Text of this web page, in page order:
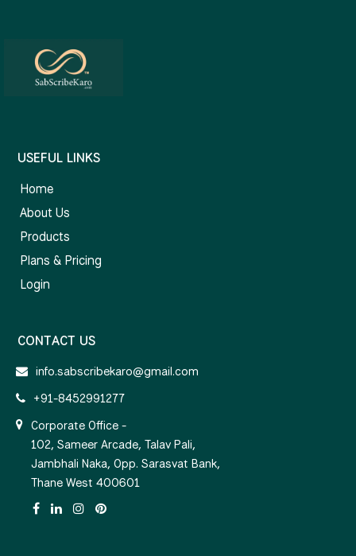
USEFUL LINKS
Home
About Us
Products
Plans & Pricing
Login
CONTACT US
info.sabscribekaro@gmail.com
+91-8452991277
Corporate Office -
102, Sameer Arcade, Talav Pali,
Jambhali Naka, Opp. Sarasvat Bank,
Thane West 400601